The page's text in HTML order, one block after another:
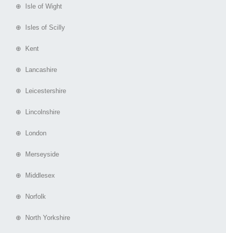
⊕ Isle of Wight
⊕ Isles of Scilly
⊕ Kent
⊕ Lancashire
⊕ Leicestershire
⊕ Lincolnshire
⊕ London
⊕ Merseyside
⊕ Middlesex
⊕ Norfolk
⊕ North Yorkshire